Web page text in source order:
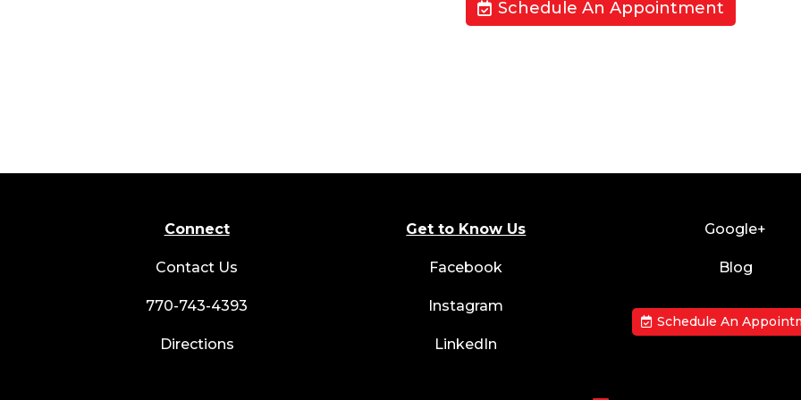
Schedule An Appointment
Connect
Contact Us
770-743-4393
Directions
Get to Know Us
Facebook
Instagram
LinkedIn
Google+
Blog
Schedule An